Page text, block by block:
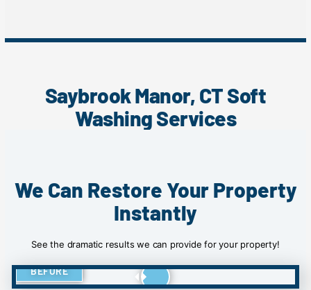
Saybrook Manor, CT Soft
Washing Services
We Can Restore Your Property
Instantly
See the dramatic results we can provide for your property!
BEFORE